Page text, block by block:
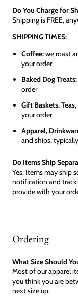
Do You Charge for
Shipping is FREE,
SHIPPING TIMES:
Coffee:we roast
your order
Baked Dog Treats:
order
Gift Baskets,
your order
Apparel,
and ships,
Do Items Ship
Yes. Items may ship
notification and
provide with your
Ordering
What Size Should
Most of our apparel
you think you are
next size up.